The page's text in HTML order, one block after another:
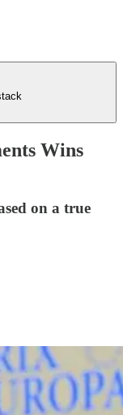
Wins
on a true